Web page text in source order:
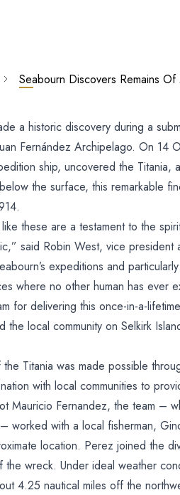
Ship
Seabourn Discovers Remains
a historic discovery during a
Fernández Archipelago. On
ship, uncovered the Titania,
the surface, this remarkable
these are a testament to the
said Robin West, vice
expeditions and
where no other human has ever
for delivering this once-in-a-
the local community on Selkirk
Titania was made possible
with local communities to
Mauricio Fernandez, the team –
worked with a local fisherman,
location. Perez joined the
the wreck. Under ideal weather
4.25 nautical miles off the